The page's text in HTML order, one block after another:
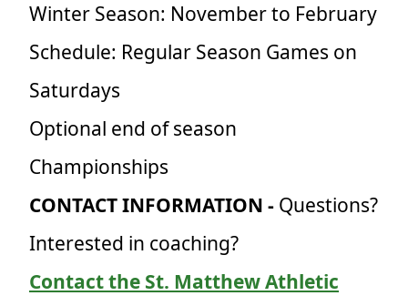
Winter Season: November to February
Schedule: Regular Season Games on
Saturdays
Optional end of season
Championships
CONTACT INFORMATION - Questions?
Interested in coaching?
Contact the St. Matthew Athletic